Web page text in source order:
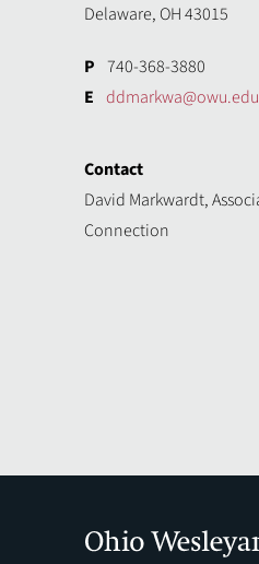
Delaware, OH 43015
P 740-368-3880
E ddmarkwa@owu.edu
Contact
David Markwardt,
Connection